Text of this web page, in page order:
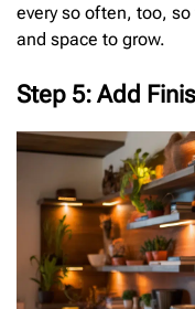
every so often, too,
and space to grow.
Step 5: Add